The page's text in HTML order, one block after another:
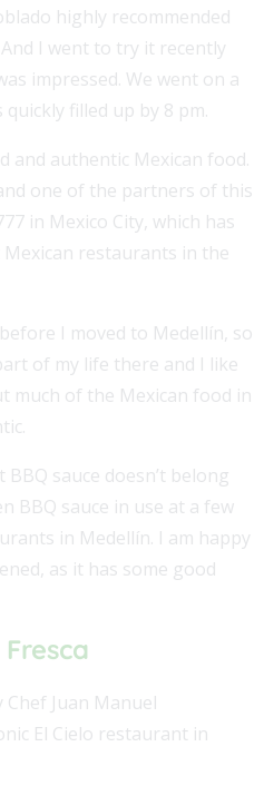
highly recommended
I went to try it recently
impressed. We went on a
filled up by 8 pm.
and authentic Mexican food.
one of the partners of this
in Mexico City, which has
restaurants in the
I moved to Medellín, so
of my life there and I like
much of the Mexican food in
sauce doesn’t belong
BBQ sauce in use at a few
in Medellín. I am happy
as it has some good
Chef Juan Manuel
El Cielo restaurant in